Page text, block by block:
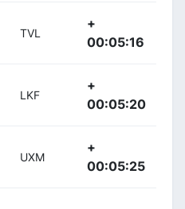
TVL
+
00:05:16
LKF
+
00:05:20
UXM
+
00:05:25